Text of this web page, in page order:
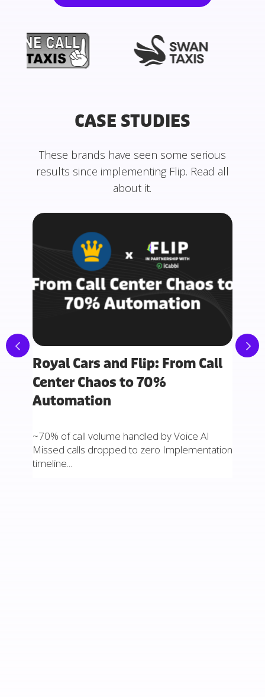
CASE STUDIES
These brands have seen some serious
results since implementing Flip. Read all
about it.
Royal Cars and Flip: From Call
Center Chaos to 70%
Automation
~70% of call volume handled by Voice AI
Missed calls dropped to zero Implementation
timeline...